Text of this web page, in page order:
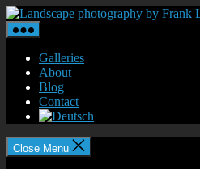
Skip
to
the
contentGalleries
About
Blog
Contact
Close Menu